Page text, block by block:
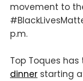
movement to
p.m.
Top Toques has
dinner starting